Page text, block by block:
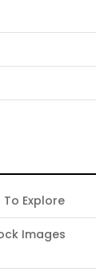
Explore
Images